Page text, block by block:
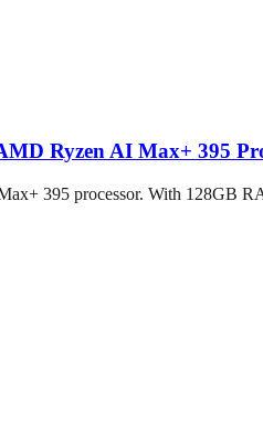
Ryzen AI Max+ 395
395 processor. With 128GB